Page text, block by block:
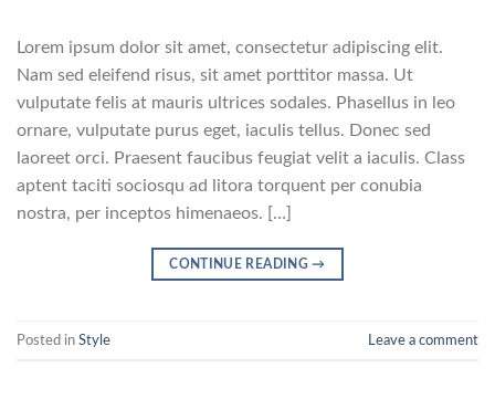
Lorem ipsum dolor sit amet, consectetur adipiscing elit.
Nam sed eleifend risus, sit amet porttitor massa. Ut
vulputate felis at mauris ultrices sodales. Phasellus in leo
ornare, vulputate purus eget, iaculis tellus. Donec sed
laoreet orci. Praesent faucibus feugiat velit a iaculis. Class
aptent taciti sociosqu ad litora torquent per conubia
nostra, per inceptos himenaeos. […]
CONTINUE READING→
Posted in Style Leave a comment